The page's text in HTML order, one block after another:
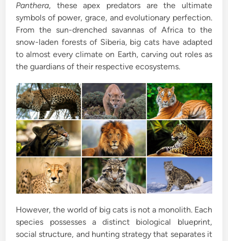
Panthera, these apex predators are the ultimate
symbols of power, grace, and evolutionary perfection.
From the sun-drenched savannas of Africa to the
snow-laden forests of Siberia, big cats have adapted
to almost every climate on Earth, carving out roles as
the guardians of their respective ecosystems.
However, the world of big cats is not a monolith. Each
species possesses a distinct biological blueprint,
social structure, and hunting strategy that separates it